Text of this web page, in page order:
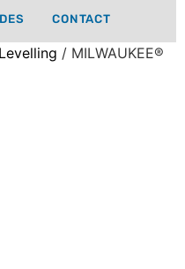
CONTACT
Levelling / MILWAUKEE®